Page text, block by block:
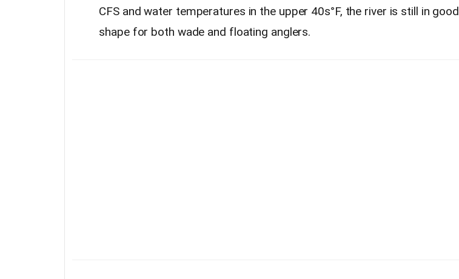
CFS and water temperatures in the upper 40s°F, the river is still in good
shape for both wade and floating anglers.